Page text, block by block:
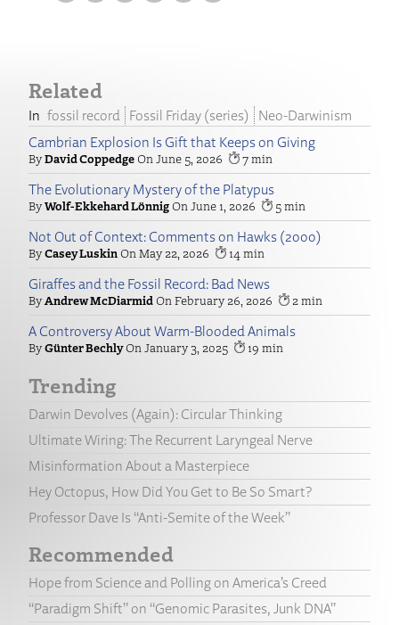
Related
fossil record Fossil Friday (series)
Neo-Darwinism
Cambrian Explosion Is Gift that Keeps on Giving
David Coppedge June 5, 2026 7
The Evolutionary Mystery of the Platypus
Wolf-Ekkehard Lönnig June 1, 2026 5
Not Out of Context: Comments on Hawks (2000)
Casey Luskin May 22, 2026 14
Giraffes and the Fossil Record: Bad News
Andrew McDiarmid February 26, 2026 2
A Controversy About Warm-Blooded Animals
Günter Bechly January 3, 2025 19
Trending
Darwin Devolves (Again): Circular Thinking
Ultimate Wiring: The Recurrent Laryngeal Nerve
Misinformation About a Masterpiece
Hey Octopus, How Did You Get to Be So Smart?
Professor Dave Is “Anti-Semite of the Week”
Recommended
Hope from Science and Polling on America’s Creed
“Paradigm Shift” on “Genomic Parasites, Junk DNA”